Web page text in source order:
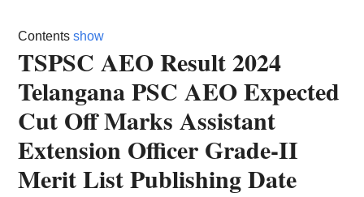
Card,
Result,
Syllabus,
News
Contents show
TSPSC AEO Result 2024
Telangana PSC AEO Expected
Cut Off Marks Assistant
Extension Officer Grade-II
Merit List Publishing Date